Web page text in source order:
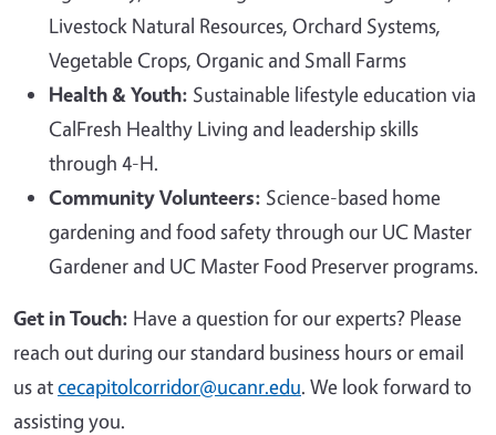
Livestock Natural Resources, Orchard Systems,
Vegetable Crops, Organic and Small Farms
Health & Youth: Sustainable lifestyle education via
CalFresh Healthy Living and leadership skills
through 4-H.
Community Volunteers: Science-based home
gardening and food safety through our UC Master
Gardener and UC Master Food Preserver programs.
Get in Touch: Have a question for our experts? Please
reach out during our standard business hours or email
us atcecapitolcorridor@ucanr.edu. We look forward to
assisting you.